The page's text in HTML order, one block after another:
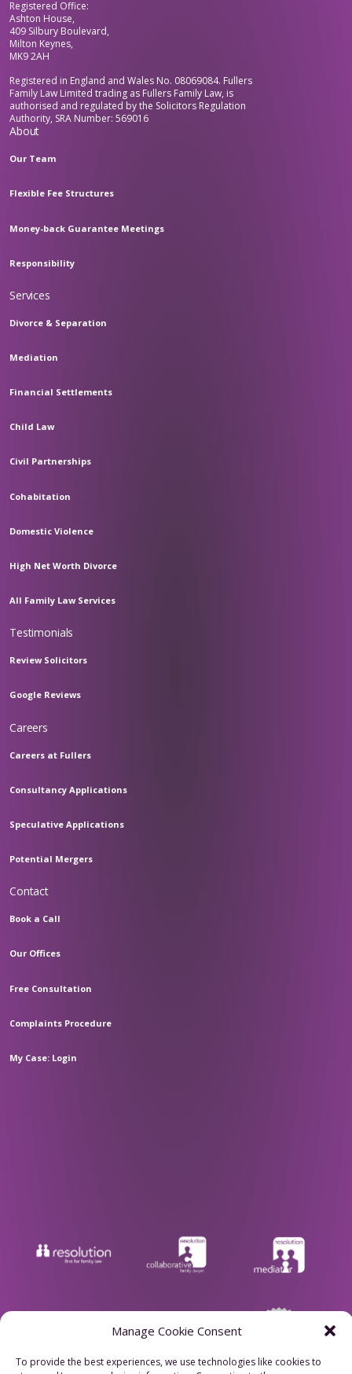
Manage Cookie Consent
To provide the best experiences, we use technologies like cookies to
Registered Office:
Ashton House,
409 Silbury Boulevard,
Milton Keynes,
MK9 2AH
Registered in England and Wales No. 08069084. Fullers
Family Law Limited trading as Fullers Family Law, is
authorised and regulated by the Solicitors Regulation
Authority, SRA Number: 569016
About
Our Team
Flexible Fee Structures
Money-back Guarantee Meetings
Responsibility
Services
Divorce & Separation
Mediation
Financial Settlements
Child Law
Civil Partnerships
Cohabitation
Domestic Violence
High Net Worth Divorce
All Family Law Services
Testimonials
Review Solicitors
Google Reviews
Careers
Careers at Fullers
Consultancy Applications
Speculative Applications
Potential Mergers
Contact
Book a Call
Our Offices
Free Consultation
Complaints Procedure
My Case: Login